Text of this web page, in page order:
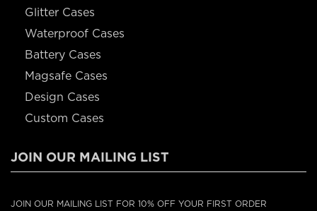
Glitter Cases
Waterproof Cases
Battery Cases
Magsafe Cases
Design Cases
Custom Cases
JOIN OUR MAILING LIST
JOIN OUR MAILING LIST FOR 10% OFF YOUR FIRST ORDER